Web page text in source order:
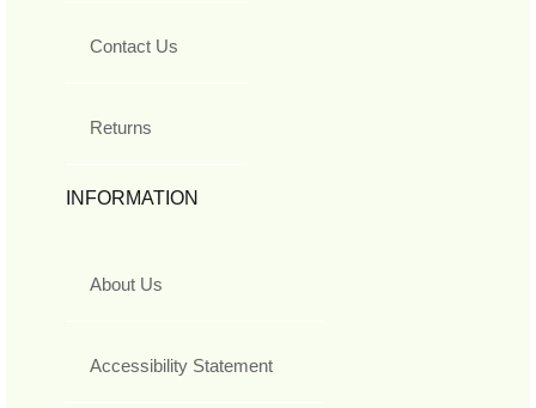
Contact Us
Returns
INFORMATION
About Us
Accessibility Statement